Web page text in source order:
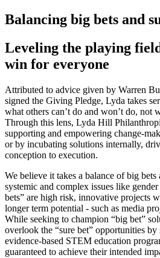
Balancing big bets and
Leveling the playing
win for everyone
Attributed to advice given by Warren
signed the Giving Pledge, Lyda takes
what others can’t do and won’t do, not
Through this lens, Lyda Hill
supporting and empowering change-
or by incubating solutions internally,
conception to execution.
We believe it takes a balance of big bets
systemic and complex issues like
bets” are high risk, innovative projects
longer term potential - such as media
While seeking to champion “big bet”
overlook the “sure bet” opportunities
evidence-based STEM education
guaranteed to achieve their intended